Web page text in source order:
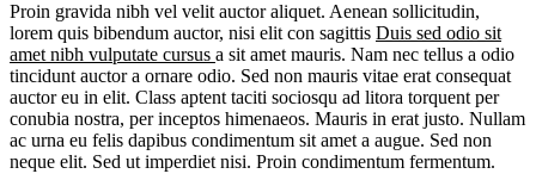
Proin gravida nibh vel velit auctor aliquet. Aenean sollicitudin,
lorem quis bibendum auctor, nisi elit con sagittis Duis sed odio sit
amet nibh vulputate cursus a sit amet mauris. Nam nec tellus a odio
tincidunt auctor a ornare odio. Sed non mauris vitae erat consequat
auctor eu in elit. Class aptent taciti sociosqu ad litora torquent per
conubia nostra, per inceptos himenaeos. Mauris in erat justo. Nullam
ac urna eu felis dapibus condimentum sit amet a augue. Sed non
neque elit. Sed ut imperdiet nisi. Proin condimentum fermentum.